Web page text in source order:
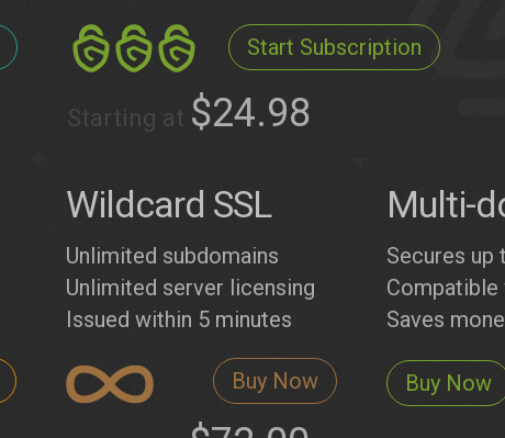
Start Subscription
Starting at $24.98
Wildcard SSL
Unlimited subdomains
Unlimited server licensing
Issued within 5 minutes
Buy Now
Multi-
Secures up
Compatible
Saves
Buy Now